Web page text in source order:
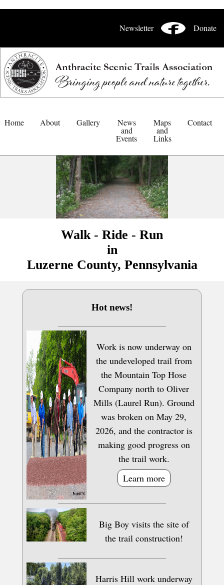
Newsletter Donate
Home About Gallery News
and
Events
Maps
and
Links
Contact
Walk - Ride - Run
in
Luzerne County, Pennsylvania
Hot news!
Work is now underway on
the undeveloped trail from
the Mountain Top Hose
Company north to Oliver
Mills (Laurel Run). Ground
was broken on May 29,
2026, and the contractor is
making good progress on
the trail work.
Learn more
Big Boy visits the site of
the trail construction!
Harris Hill work underway